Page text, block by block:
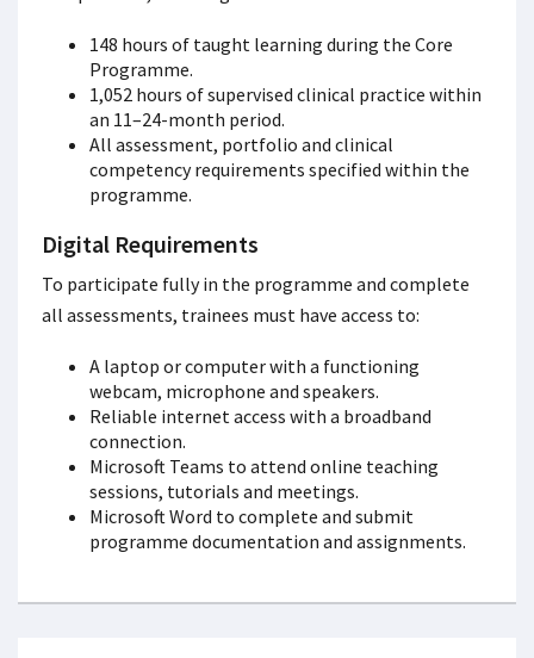
148 hours of taught learning during the Core
Programme.
1,052 hours of supervised clinical practice within
an 11–24-month period.
All assessment, portfolio and clinical
competency requirements specified within the
programme.
Digital Requirements
To participate fully in the programme and complete
all assessments, trainees must have access to:
A laptop or computer with a functioning
webcam, microphone and speakers.
Reliable internet access with a broadband
connection.
Microsoft Teams to attend online teaching
sessions, tutorials and meetings.
Microsoft Word to complete and submit
programme documentation and assignments.